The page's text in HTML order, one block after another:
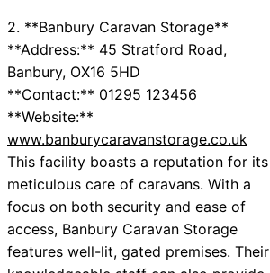
2. **Banbury Caravan Storage**
**Address:** 45 Stratford Road,
Banbury, OX16 5HD
**Contact:** 01295 123456
**Website:**
www.banburycaravanstorage.co.uk
This facility boasts a reputation for its
meticulous care of caravans. With a
focus on both security and ease of
access, Banbury Caravan Storage
features well-lit, gated premises. Their